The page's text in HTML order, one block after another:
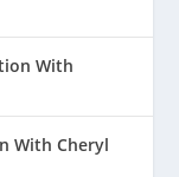
With
With Cheryl